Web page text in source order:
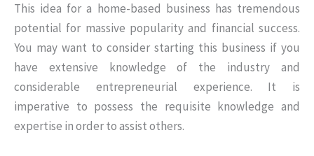
This idea for a home-based business has tremendous
potential for massive popularity and financial success.
You may want to consider starting this business if you
have extensive knowledge of the industry and
considerable entrepreneurial experience. It is
imperative to possess the requisite knowledge and
expertise in order to assist others.